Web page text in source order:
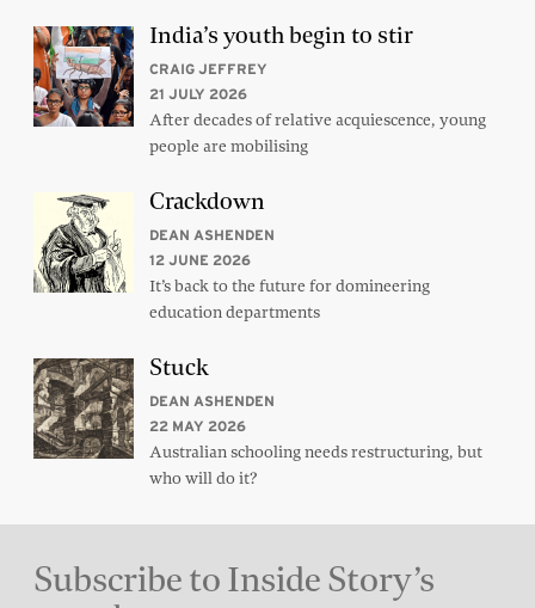
India’s youth begin to stir
CRAIG JEFFREY
21 JULY 2026
After decades of relative acquiescence, young
people are mobilising
Crackdown
DEAN ASHENDEN
12 JUNE 2026
It’s back to the future for domineering
education departments
Stuck
DEAN ASHENDEN
22 MAY 2026
Australian schooling needs restructuring, but
who will do it?
Subscribe to Inside Story’s